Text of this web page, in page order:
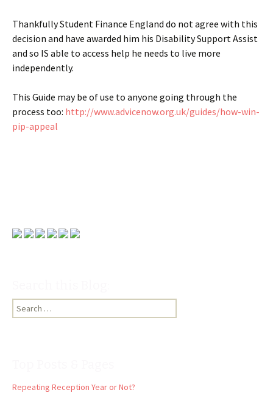
Thankfully Student Finance England do not agree with this
decision and have awarded him his Disability Support Assist
and so IS able to access help he needs to live more
independently.
This Guide may be of use to anyone going through the
process too: http://www.advicenow.org.uk/guides/how-win-
pip-appeal
Search
for:
Repeating Reception Year or Not?